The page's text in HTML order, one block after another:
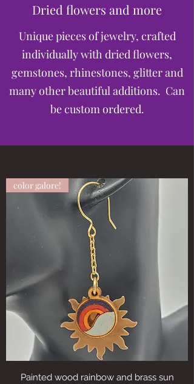
Dried flowers and more
Unique pieces of jewelry, crafted
individually with dried flowers,
gemstones, rhinestones, glitter and
many other beautiful additions. Can
be custom ordered.
color galore!
Painted wood rainbow and brass sun